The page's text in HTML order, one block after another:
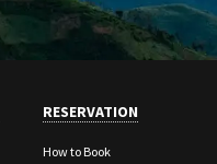
RESERVATION
How to Book